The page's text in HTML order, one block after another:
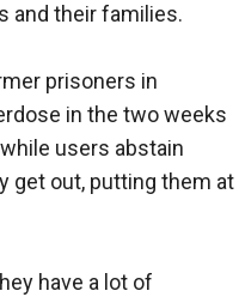
and their families.
prisoners in
in the two weeks
users abstain
get out, putting them at
have a lot of